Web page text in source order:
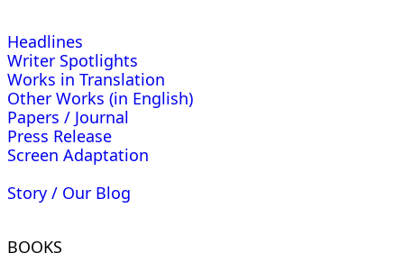
Headlines
Writer Spotlights
Works in Translation
Other Works (in English)
Papers / Journal
Press Release
Screen Adaptation
Story / Our Blog
BOOKS